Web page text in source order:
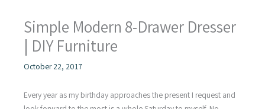
Simple Modern 8-Drawer Dresser
| DIY Furniture
October 22, 2017
Every year as my birthday approaches the present I request and